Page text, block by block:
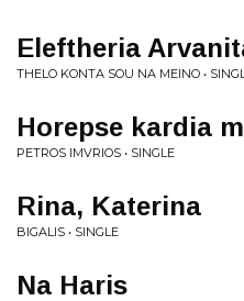
Eleftheria
THELO KONTA SOU NA MEINO •
Horepse kardia
PETROS IMVRIOS • SINGLE
Rina, Katerina
BIGALIS • SINGLE
Na Haris